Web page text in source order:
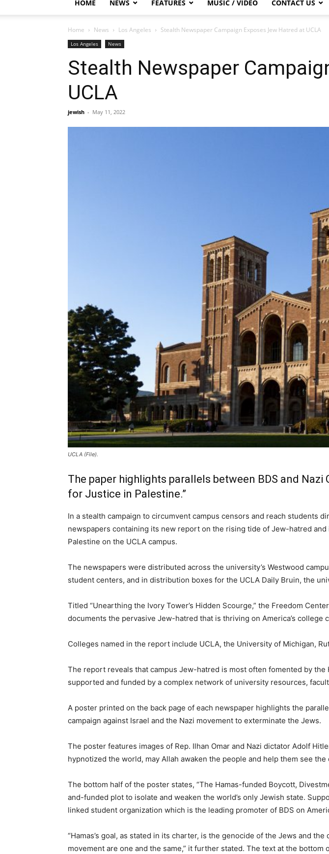
HOME NEWS FEATURES MUSIC / VIDEO CONTACT US
Home News Los Angeles Stealth Newspaper Campaign Exposes Jew Hatred at UCLA
Los Angeles News
Stealth Newspaper
UCLA
jewish - May 11, 2022
UCLA (File).
The paper highlights parallels between BDS and
for Justice in Palestine.”
In a stealth campaign to circumvent campus censors and reach students
newspapers containing its new report on the rising tide of Jew-hatred
Palestine on the UCLA campus.
The newspapers were distributed across the university’s Westwood
student centers, and in distribution boxes for the UCLA Daily Bruin, the
Titled “Unearthing the Ivory Tower’s Hidden Scourge,” the Freedom
documents the pervasive Jew-hatred that is thriving on America’s college
Colleges named in the report include UCLA, the University of Michigan,
The report reveals that campus Jew-hatred is most often fomented by
supported and funded by a complex network of university resources,
A poster printed on the back page of each newspaper highlights the
campaign against Israel and the Nazi movement to exterminate the Jews.
The poster features images of Rep. Ilhan Omar and Nazi dictator Adolf
hypnotized the world, may Allah awaken the people and help them see the
The bottom half of the poster states, “The Hamas-funded Boycott,
and-funded plot to isolate and weaken the world’s only Jewish state.
linked student organization which is the leading promoter of BDS on
“Hamas’s goal, as stated in its charter, is the genocide of the Jews and
movement are one and the same,” it further stated. The text at the bottom